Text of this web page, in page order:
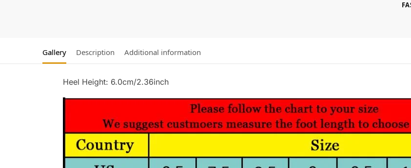
Gallery Description Additional information
Heel Height: 6.0cm/2.36inch